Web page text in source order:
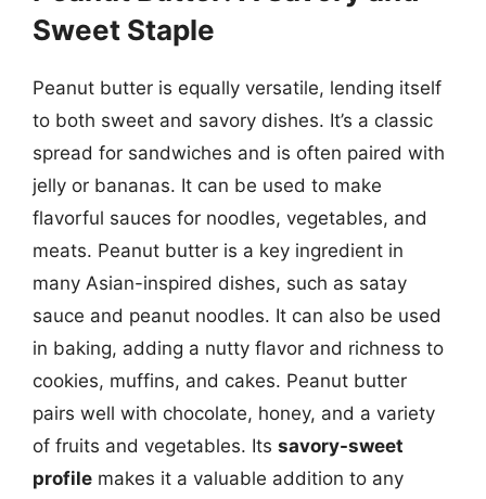
Sweet Staple
Peanut butter is equally versatile, lending itself
to both sweet and savory dishes. It’s a classic
spread for sandwiches and is often paired with
jelly or bananas. It can be used to make
flavorful sauces for noodles, vegetables, and
meats. Peanut butter is a key ingredient in
many Asian-inspired dishes, such as satay
sauce and peanut noodles. It can also be used
in baking, adding a nutty flavor and richness to
cookies, muffins, and cakes. Peanut butter
pairs well with chocolate, honey, and a variety
of fruits and vegetables. Its savory-sweet
profile makes it a valuable addition to any